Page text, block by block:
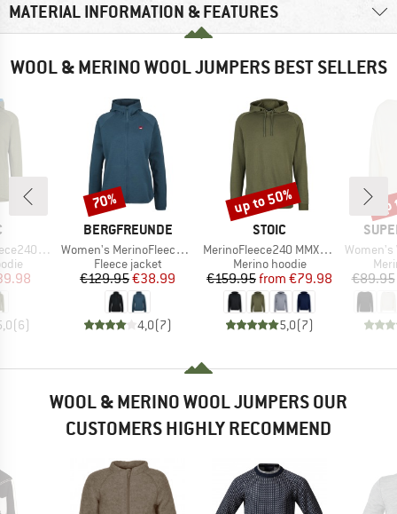
MATERIAL INFORMATION & FEATURES
WOOL & MERINO WOOL JUMPERS BEST SELLERS
Hoody
Price
(6)
BRAND
BERGFREUNDE
Item(s)
Women's MerinoFleece NeuffenBF. Zip Hoody
Product group
Fleece jacket
Price
€129.95Reduced Price
€38.99
4,0(7)
Discount
70%
BRAND
STOIC
Item(s)
MerinoFleece240 MMXX.Persberg Hoody
Product group
Merino hoodie
Price
€159.95 Reduced Price
from €79.98
5,0(7)
Discount
up to 50%
Item(s)
Women's
€89.95
WOOL & MERINO WOOL JUMPERS OUR
CUSTOMERS HIGHLY RECOMMEND